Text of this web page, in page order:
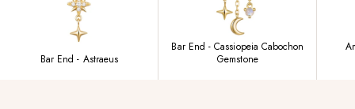
Bar End - Astraeus
Bar End - Cassiopeia Cabochon
Gemstone